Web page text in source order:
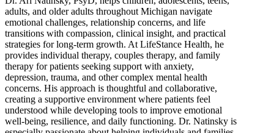
adults, and older adults throughout Michigan navigate
emotional challenges, relationship concerns, and life
transitions with compassion, clinical insight, and practical
strategies for long-term growth. At LifeStance Health, he
provides individual therapy, couples therapy, and family
therapy for patients seeking support with anxiety,
depression, trauma, and other complex mental health
concerns. His approach is thoughtful and collaborative,
creating a supportive environment where patients feel
understood while developing tools to improve emotional
well-being, resilience, and daily functioning. Dr. Natinsky is